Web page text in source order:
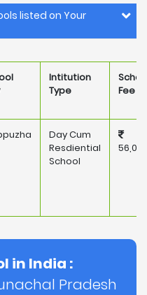
listed on Your
Intitution
Type
Fee
Day Cum
Resdiential
School
in India :
Pradesh